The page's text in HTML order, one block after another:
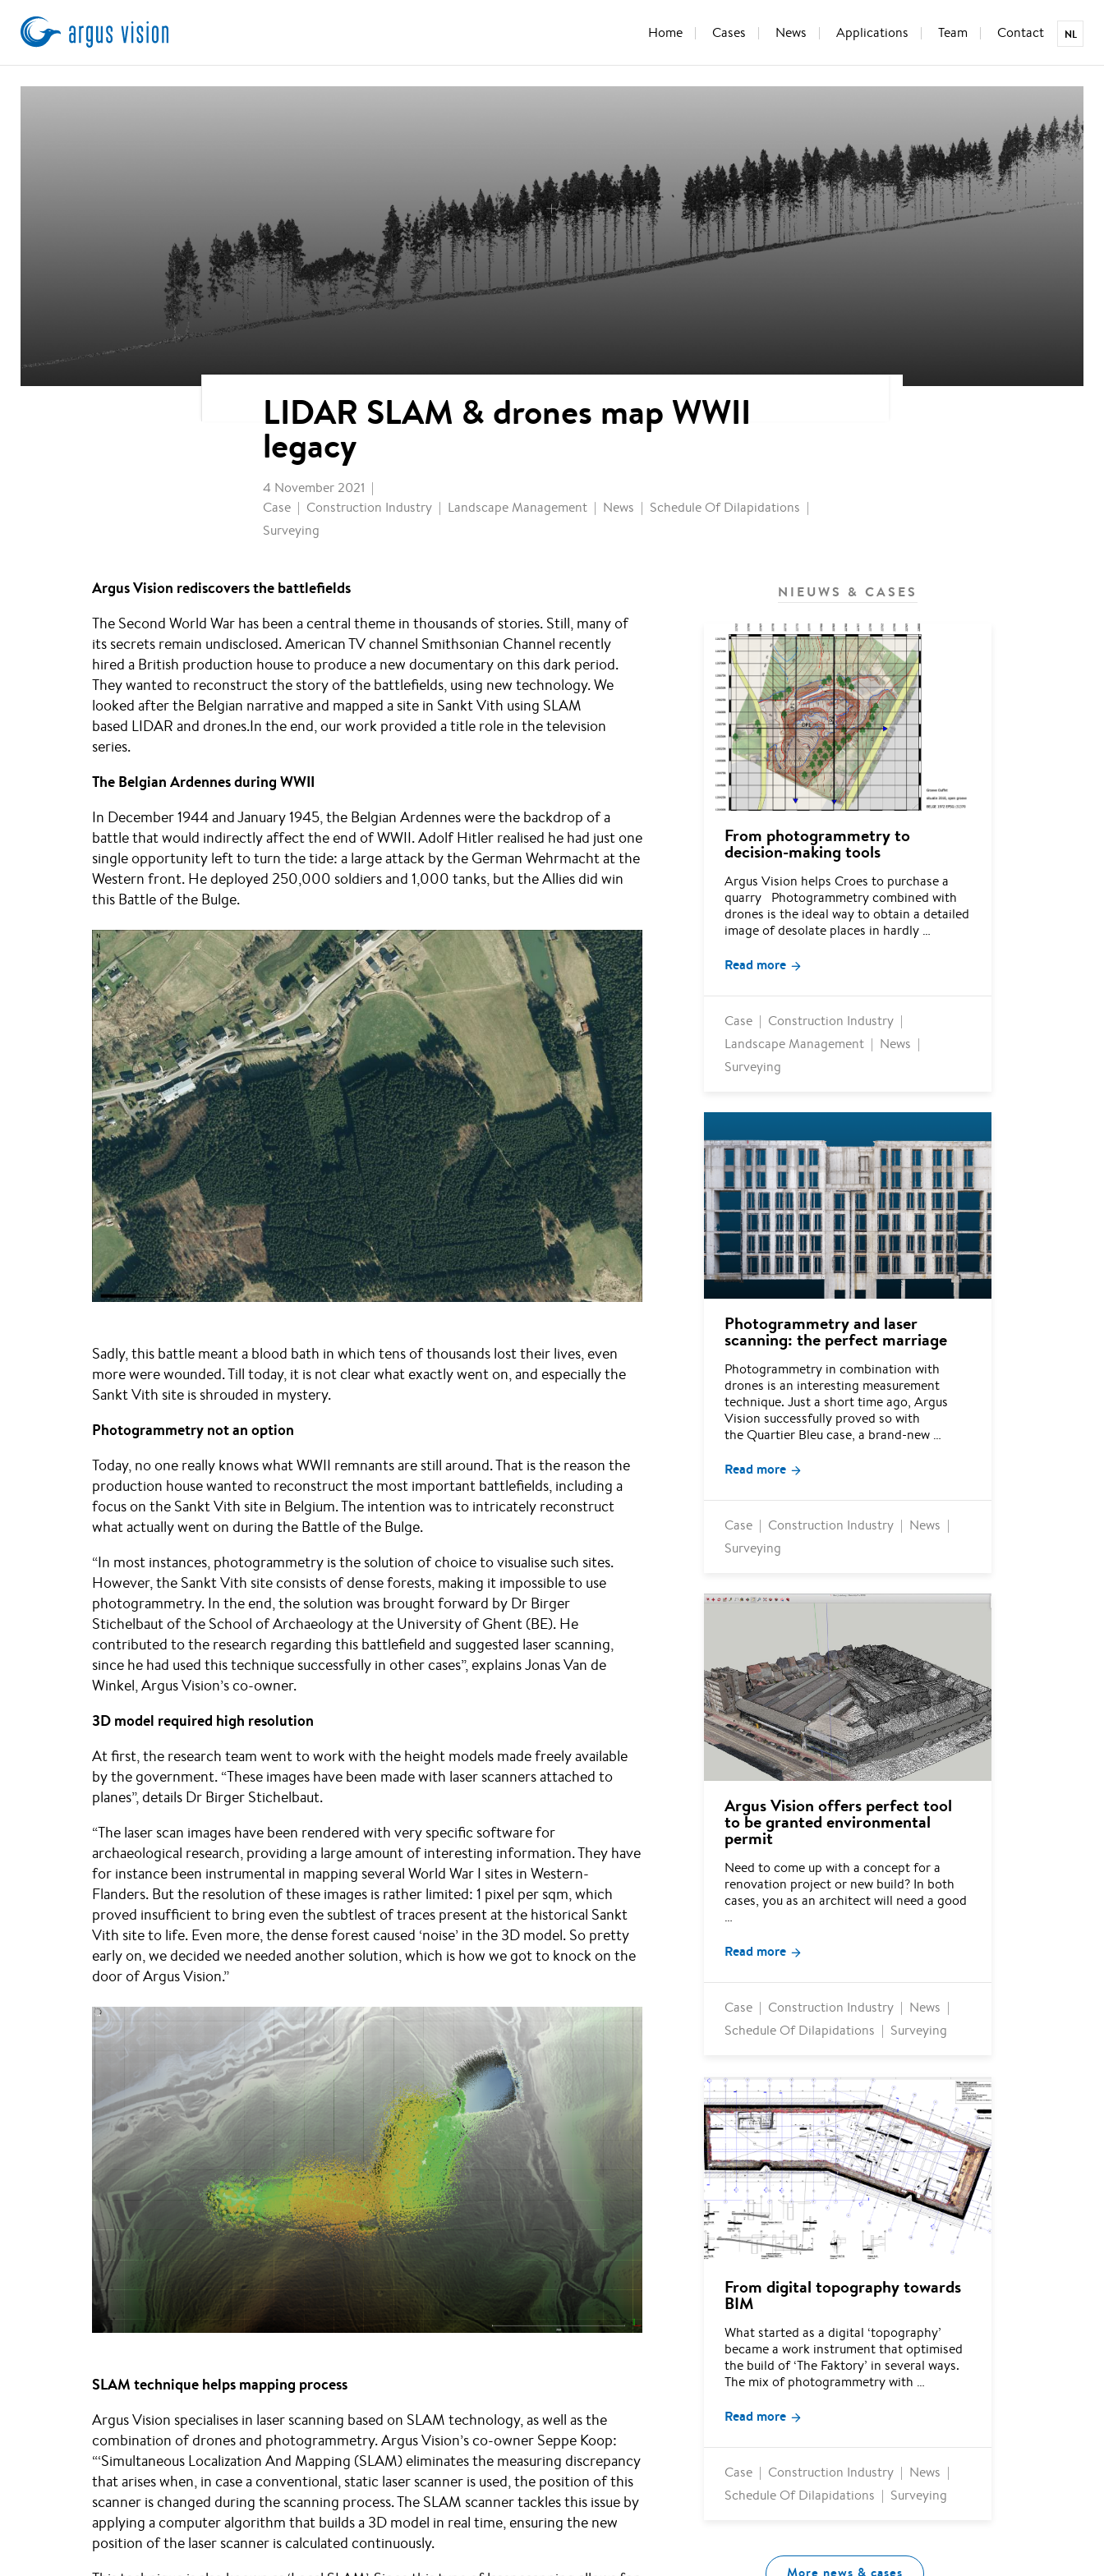
Home Cases News Applications Team Contact NL
LIDAR SLAM & drones map WWII
legacy
4 November 2021
Case
Construction Industry Landscape Management News
Schedule Of Dilapidations
Surveying
Argus Vision rediscovers the battlefields
The Second World War has been a central theme in thousands of stories. Still, many of
its secrets remain undisclosed. American TV channel Smithsonian Channel recently
hired a British production house to produce a new documentary on this dark period.
They wanted to reconstruct the story of the battlefields, using new technology. We
looked after the Belgian narrative and mapped a site in Sankt Vith using SLAM
based LIDAR and drones.In the end, our work provided a title role in the television
series.
The Belgian Ardennes during WWII
In December 1944 and January 1945, the Belgian Ardennes were the backdrop of a
battle that would indirectly affect the end of WWII. Adolf Hitler realised he had just one
single opportunity left to turn the tide: a large attack by the German Wehrmacht at the
Western front. He deployed 250,000 soldiers and 1,000 tanks, but the Allies did win
this Battle of the Bulge.
Sadly, this battle meant a blood bath in which tens of thousands lost their lives, even
more were wounded. Till today, it is not clear what exactly went on, and especially the
Sankt Vith site is shrouded in mystery.
Photogrammetry not an option
Today, no one really knows what WWII remnants are still around. That is the reason the
production house wanted to reconstruct the most important battlefields, including a
focus on the Sankt Vith site in Belgium. The intention was to intricately reconstruct
what actually went on during the Battle of the Bulge.
“In most instances, photogrammetry is the solution of choice to visualise such sites.
However, the Sankt Vith site consists of dense forests, making it impossible to use
photogrammetry. In the end, the solution was brought forward by Dr Birger
Stichelbaut of the School of Archaeology at the University of Ghent (BE). He
contributed to the research regarding this battlefield and suggested laser scanning,
since he had used this technique successfully in other cases”, explains Jonas Van de
Winkel, Argus Vision’s co-owner.
3D model required high resolution
At first, the research team went to work with the height models made freely available
by the government. “These images have been made with laser scanners attached to
planes”, details Dr Birger Stichelbaut.
“The laser scan images have been rendered with very specific software for
archaeological research, providing a large amount of interesting information. They have
for instance been instrumental in mapping several World War I sites in Western-
Flanders. But the resolution of these images is rather limited: 1 pixel per sqm, which
proved insufficient to bring even the subtlest of traces present at the historical Sankt
Vith site to life. Even more, the dense forest caused ‘noise’ in the 3D model. So pretty
early on, we decided we needed another solution, which is how we got to knock on the
door of Argus Vision.”
SLAM technique helps mapping process
Argus Vision specialises in laser scanning based on SLAM technology, as well as the
combination of drones and photogrammetry. Argus Vision’s co-owner Seppe Koop:
“‘Simultaneous Localization And Mapping (SLAM) eliminates the measuring discrepancy
that arises when, in case a conventional, static laser scanner is used, the position of this
scanner is changed during the scanning process. The SLAM scanner tackles this issue by
applying a computer algorithm that builds a 3D model in real time, ensuring the new
position of the laser scanner is calculated continuously.
NIEUWS & CASES
From photogrammetry to
decision-making tools
Argus Vision helps Croes to purchase a
quarry Photogrammetry combined with
drones is the ideal way to obtain a detailed
image of desolate places in hardly …
Read more
Case
Construction Industry
Landscape Management
News
Surveying
Photogrammetry and laser
scanning: the perfect marriage
Photogrammetry in combination with
drones is an interesting measurement
technique. Just a short time ago, Argus
Vision successfully proved so with
the Quartier Bleu case, a brand-new …
Read more
Case Construction Industry
News
Surveying
Argus Vision offers perfect tool
to be granted environmental
permit
Need to come up with a concept for a
renovation project or new build? In both
cases, you as an architect will need a good
…
Read more
Case Construction Industry
News
Schedule Of Dilapidations
Surveying
From digital topography towards
BIM
What started as a digital ‘topography’
became a work instrument that optimised
the build of ‘The Faktory’ in several ways.
The mix of photogrammetry with …
Read more
Case Construction Industry
News
Schedule Of Dilapidations
Surveying